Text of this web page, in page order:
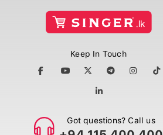
Keep In Touch
Got questions? Call us